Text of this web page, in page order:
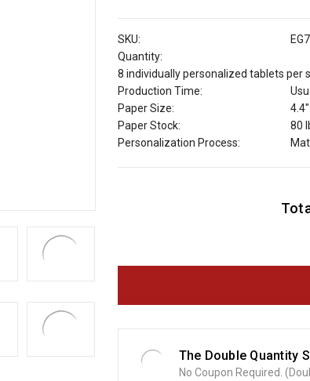
SKU:
Quantity:
8 individually personalized tablets per
Production Time:
Paper Size:
Paper Stock:
80
Personalization Process:
S
The Double Quantity
No Coupon Required.